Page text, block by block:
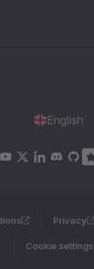
English
Privacy
Cookie settings